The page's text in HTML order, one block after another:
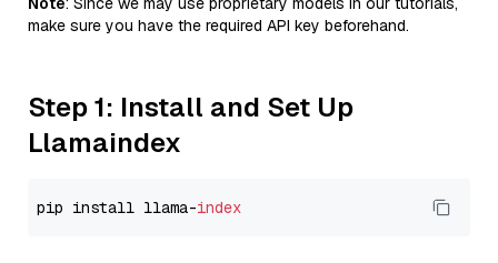
make sure you have the required API key beforehand.
Step 1: Install and Set Up
Llamaindex
pip install llama-index